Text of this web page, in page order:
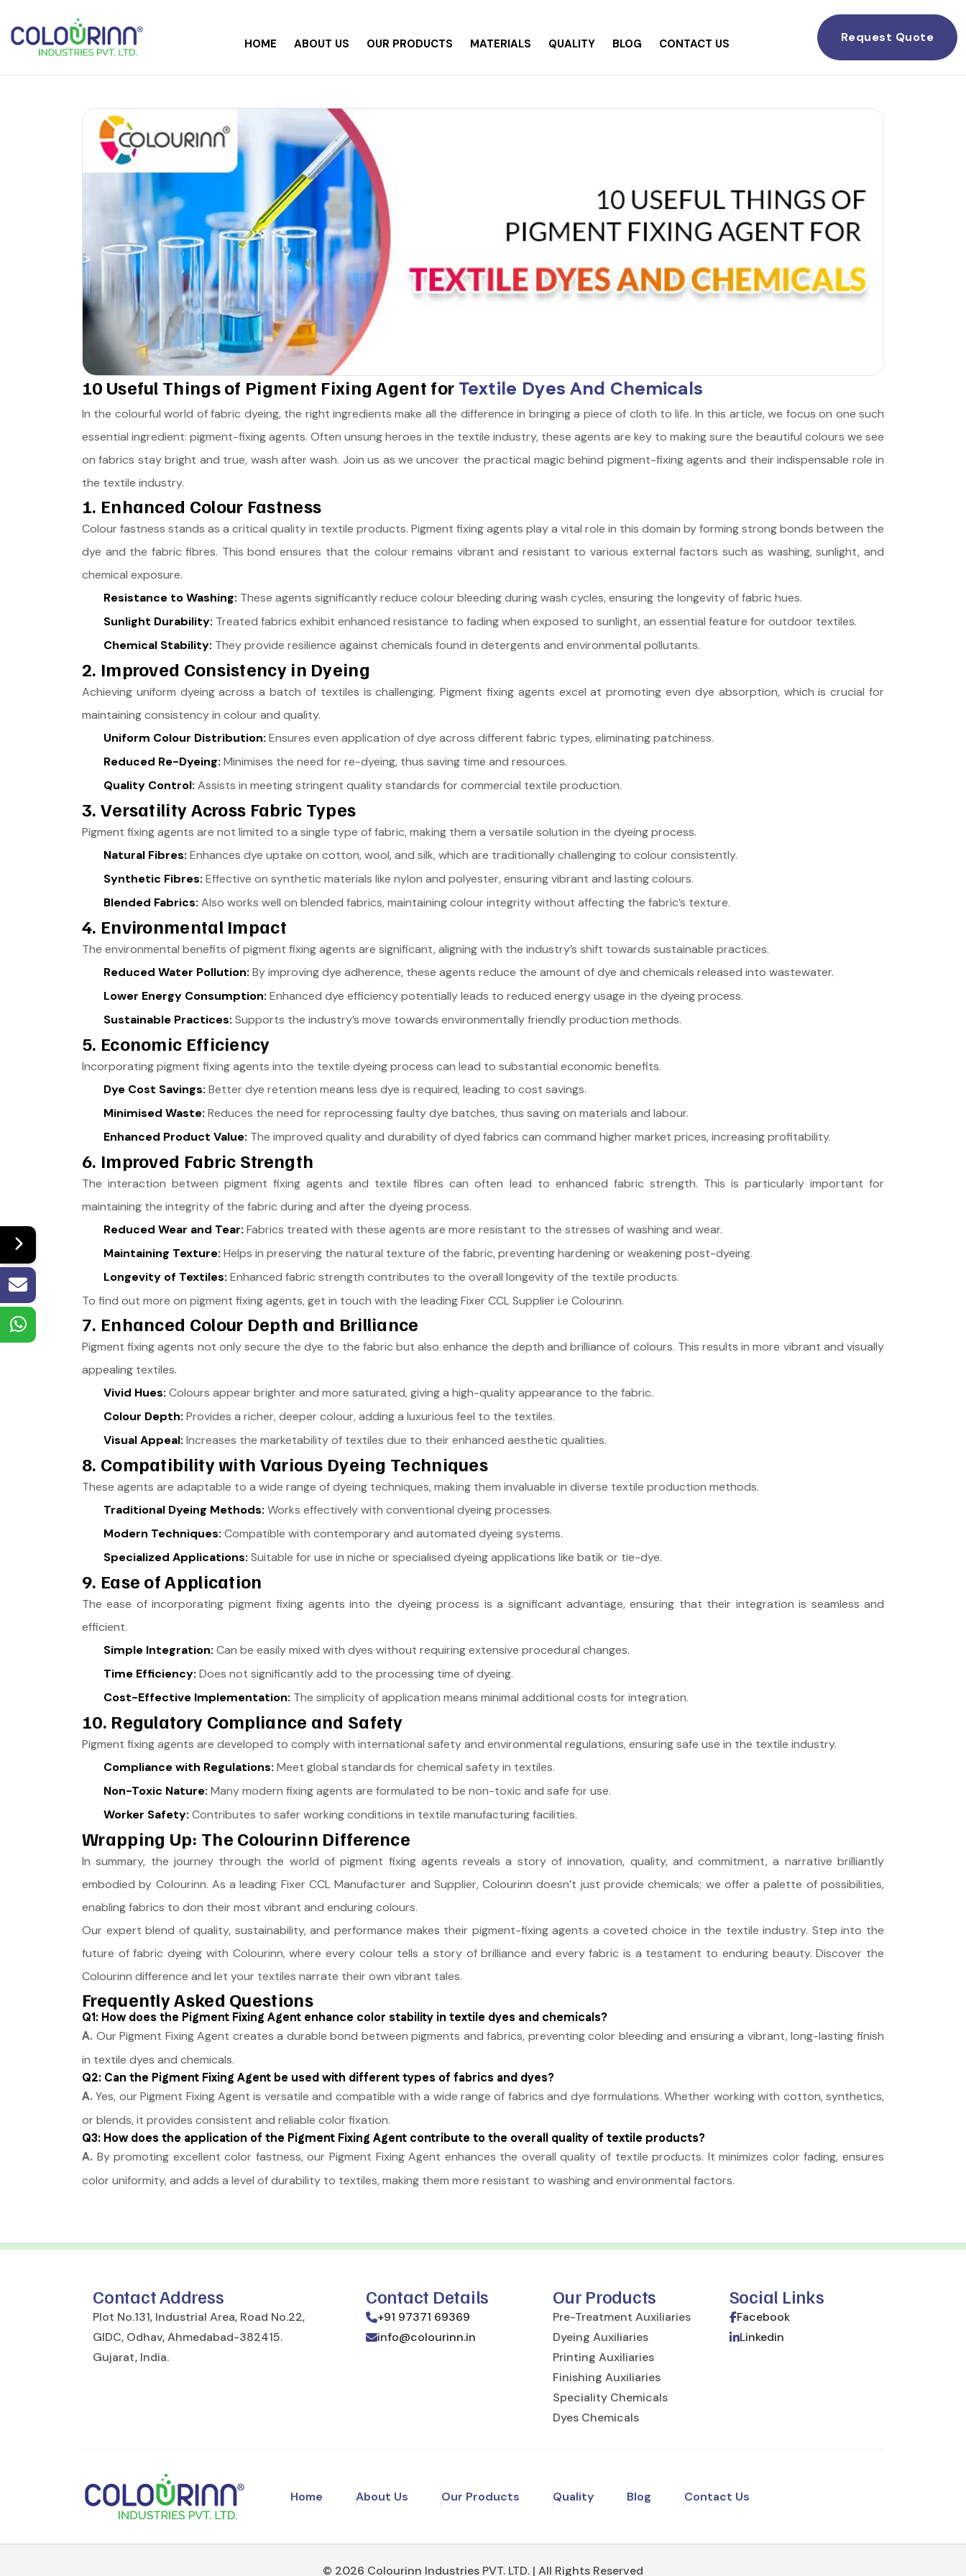
HOME ABOUT US OUR PRODUCTS MATERIALS QUALITY BLOG CONTACT US Request Quote
10 Useful Things of Pigment Fixing Agent for Textile Dyes And Chemicals
In the colourful world of fabric dyeing, the right ingredients make all the difference in bringing a piece of cloth to life. In this article, we focus on one such
essential ingredient: pigment-fixing agents. Often unsung heroes in the textile industry, these agents are key to making sure the beautiful colours we see
on fabrics stay bright and true, wash after wash. Join us as we uncover the practical magic behind pigment-fixing agents and their indispensable role in
the textile industry.
1. Enhanced Colour Fastness
Colour fastness stands as a critical quality in textile products. Pigment fixing agents play a vital role in this domain by forming strong bonds between the
dye and the fabric fibres. This bond ensures that the colour remains vibrant and resistant to various external factors such as washing, sunlight, and
chemical exposure.
Resistance to Washing: These agents significantly reduce colour bleeding during wash cycles, ensuring the longevity of fabric hues.
Sunlight Durability: Treated fabrics exhibit enhanced resistance to fading when exposed to sunlight, an essential feature for outdoor textiles.
Chemical Stability: They provide resilience against chemicals found in detergents and environmental pollutants.
2. Improved Consistency in Dyeing
Achieving uniform dyeing across a batch of textiles is challenging. Pigment fixing agents excel at promoting even dye absorption, which is crucial for
maintaining consistency in colour and quality.
Uniform Colour Distribution: Ensures even application of dye across different fabric types, eliminating patchiness.
Reduced Re-Dyeing: Minimises the need for re-dyeing, thus saving time and resources.
Quality Control: Assists in meeting stringent quality standards for commercial textile production.
3. Versatility Across Fabric Types
Pigment fixing agents are not limited to a single type of fabric, making them a versatile solution in the dyeing process.
Natural Fibres: Enhances dye uptake on cotton, wool, and silk, which are traditionally challenging to colour consistently.
Synthetic Fibres: Effective on synthetic materials like nylon and polyester, ensuring vibrant and lasting colours.
Blended Fabrics: Also works well on blended fabrics, maintaining colour integrity without affecting the fabric’s texture.
4. Environmental Impact
The environmental benefits of pigment fixing agents are significant, aligning with the industry’s shift towards sustainable practices.
Reduced Water Pollution: By improving dye adherence, these agents reduce the amount of dye and chemicals released into wastewater.
Lower Energy Consumption: Enhanced dye efficiency potentially leads to reduced energy usage in the dyeing process.
Sustainable Practices: Supports the industry’s move towards environmentally friendly production methods.
5. Economic Efficiency
Incorporating pigment fixing agents into the textile dyeing process can lead to substantial economic benefits.
Dye Cost Savings: Better dye retention means less dye is required, leading to cost savings.
Minimised Waste: Reduces the need for reprocessing faulty dye batches, thus saving on materials and labour.
Enhanced Product Value: The improved quality and durability of dyed fabrics can command higher market prices, increasing profitability.
6. Improved Fabric Strength
The interaction between pigment fixing agents and textile fibres can often lead to enhanced fabric strength. This is particularly important for
maintaining the integrity of the fabric during and after the dyeing process.
Reduced Wear and Tear: Fabrics treated with these agents are more resistant to the stresses of washing and wear.
Maintaining Texture: Helps in preserving the natural texture of the fabric, preventing hardening or weakening post-dyeing.
Longevity of Textiles: Enhanced fabric strength contributes to the overall longevity of the textile products.
To find out more on pigment fixing agents, get in touch with the leading Fixer CCL Supplier i.e Colourinn.
7. Enhanced Colour Depth and Brilliance
Pigment fixing agents not only secure the dye to the fabric but also enhance the depth and brilliance of colours. This results in more vibrant and visually
appealing textiles.
Vivid Hues: Colours appear brighter and more saturated, giving a high-quality appearance to the fabric.
Colour Depth: Provides a richer, deeper colour, adding a luxurious feel to the textiles.
Visual Appeal: Increases the marketability of textiles due to their enhanced aesthetic qualities.
8. Compatibility with Various Dyeing Techniques
These agents are adaptable to a wide range of dyeing techniques, making them invaluable in diverse textile production methods.
Traditional Dyeing Methods: Works effectively with conventional dyeing processes.
Modern Techniques: Compatible with contemporary and automated dyeing systems.
Specialized Applications: Suitable for use in niche or specialised dyeing applications like batik or tie-dye.
9. Ease of Application
The ease of incorporating pigment fixing agents into the dyeing process is a significant advantage, ensuring that their integration is seamless and
efficient.
Simple Integration: Can be easily mixed with dyes without requiring extensive procedural changes.
Time Efficiency: Does not significantly add to the processing time of dyeing.
Cost-Effective Implementation: The simplicity of application means minimal additional costs for integration.
10. Regulatory Compliance and Safety
Pigment fixing agents are developed to comply with international safety and environmental regulations, ensuring safe use in the textile industry.
Compliance with Regulations: Meet global standards for chemical safety in textiles.
Non-Toxic Nature: Many modern fixing agents are formulated to be non-toxic and safe for use.
Worker Safety: Contributes to safer working conditions in textile manufacturing facilities.
Wrapping Up: The Colourinn Difference
In summary, the journey through the world of pigment fixing agents reveals a story of innovation, quality, and commitment, a narrative brilliantly
embodied by Colourinn. As a leading Fixer CCL Manufacturer and Supplier, Colourinn doesn’t just provide chemicals; we offer a palette of possibilities,
enabling fabrics to don their most vibrant and enduring colours.
Our expert blend of quality, sustainability, and performance makes their pigment-fixing agents a coveted choice in the textile industry. Step into the
future of fabric dyeing with Colourinn, where every colour tells a story of brilliance and every fabric is a testament to enduring beauty. Discover the
Colourinn difference and let your textiles narrate their own vibrant tales.
Frequently Asked Questions
Q1: How does the Pigment Fixing Agent enhance color stability in textile dyes and chemicals?
A. Our Pigment Fixing Agent creates a durable bond between pigments and fabrics, preventing color bleeding and ensuring a vibrant, long-lasting finish
in textile dyes and chemicals.
Q2: Can the Pigment Fixing Agent be used with different types of fabrics and dyes?
A. Yes, our Pigment Fixing Agent is versatile and compatible with a wide range of fabrics and dye formulations. Whether working with cotton, synthetics,
or blends, it provides consistent and reliable color fixation.
Q3: How does the application of the Pigment Fixing Agent contribute to the overall quality of textile products?
A. By promoting excellent color fastness, our Pigment Fixing Agent enhances the overall quality of textile products. It minimizes color fading, ensures
color uniformity, and adds a level of durability to textiles, making them more resistant to washing and environmental factors.
Contact Address
Plot No.131, Industrial Area, Road No.22,
GIDC, Odhav, Ahmedabad-382415.
Gujarat, India.
Contact Details
+91 97371 69369
info@colourinn.in
Our Products
Pre-Treatment Auxiliaries
Dyeing Auxiliaries
Printing Auxiliaries
Finishing Auxiliaries
Speciality Chemicals
Dyes Chemicals
Social Links
Facebook
Linkedin
Home About Us Our Products Quality Blog Contact Us
© 2026 Colourinn Industries PVT. LTD. | All Rights Reserved